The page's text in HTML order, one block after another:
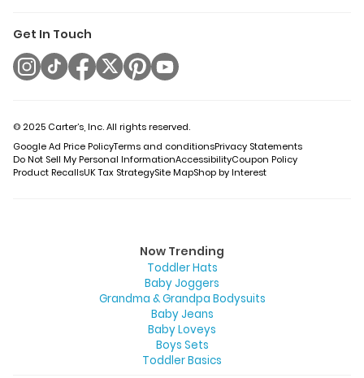
Get In Touch
© 2025 Carter’s, Inc. All rights reserved.
Google Ad Price PolicyTerms and conditionsPrivacy Statements
Do Not Sell My Personal InformationAccessibilityCoupon Policy
Product RecallsUK Tax StrategySite MapShop by Interest
Now Trending
Toddler Hats
Baby Joggers
Grandma & Grandpa Bodysuits
Baby Jeans
Baby Loveys
Boys Sets
Toddler Basics